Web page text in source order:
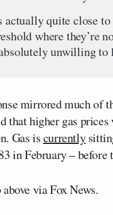
actually quite close
where they’re
unwilling to
mirrored much of
that higher gas
Gas iscurrently
in February – before
via Fox News.